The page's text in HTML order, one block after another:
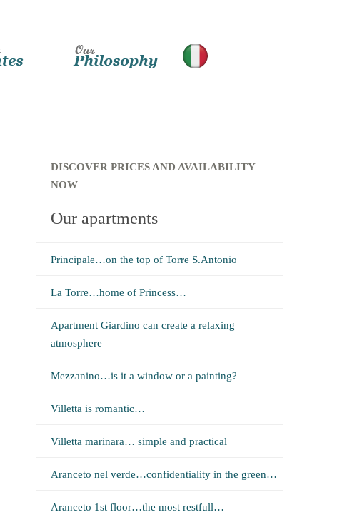
DISCOVER PRICES AND AVAILABILITY
NOW
Our apartments
Principale…on the top of Torre S.Antonio
La Torre…home of Princess…
Apartment Giardino can create a relaxing
atmosphere
Mezzanino…is it a window or a painting?
Villetta is romantic…
Villetta marinara… simple and practical
Aranceto nel verde…confidentiality in the green…
Aranceto 1st floor…the most restfull…